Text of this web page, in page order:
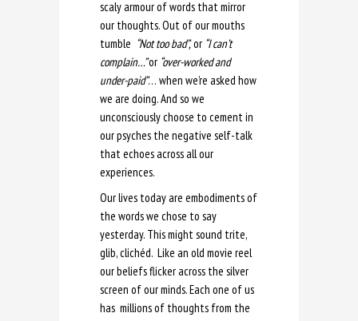
scaly armour of words that mirror
our thoughts. Out of our mouths
tumble “Not too bad”,or “I can’t
complain…”or “over-worked and
under-paid”… when we’re asked how
we are doing. And so we
unconsciously choose to cement in
our psyches the negative self-talk
that echoes across all our
experiences.
Our lives today are embodiments of
the words we chose to say
yesterday. This might sound trite,
glib, clichéd. Like an old movie reel
our beliefs flicker across the silver
screen of our minds. Each one of us
has millions of thoughts from the